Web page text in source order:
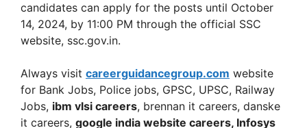
candidates can apply for the posts until October
14, 2024, by 11:00 PM through the official SSC
website, ssc.gov.in.
Always visit careerguidancegroup.com website
for Bank Jobs, Police jobs, GPSC, UPSC, Railway
Jobs, ibm vlsi careers, brennan it careers, danske
it careers, google india website careers, Infosys